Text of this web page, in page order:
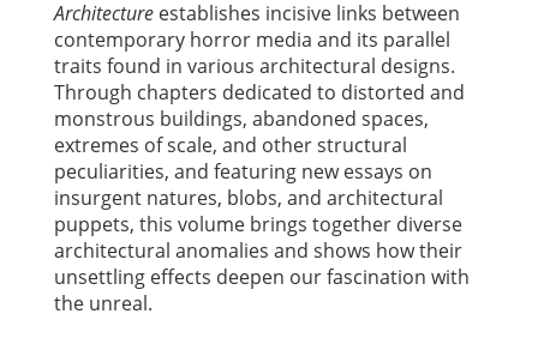
Architecture establishes incisive links between
contemporary horror media and its parallel
traits found in various architectural designs.
Through chapters dedicated to distorted and
monstrous buildings, abandoned spaces,
extremes of scale, and other structural
peculiarities, and featuring new essays on
insurgent natures, blobs, and architectural
puppets, this volume brings together diverse
architectural anomalies and shows how their
unsettling effects deepen our fascination with
the unreal.